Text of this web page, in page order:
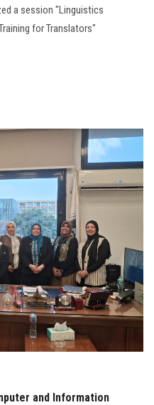
a session "Linguistics
for Translators"
and Information